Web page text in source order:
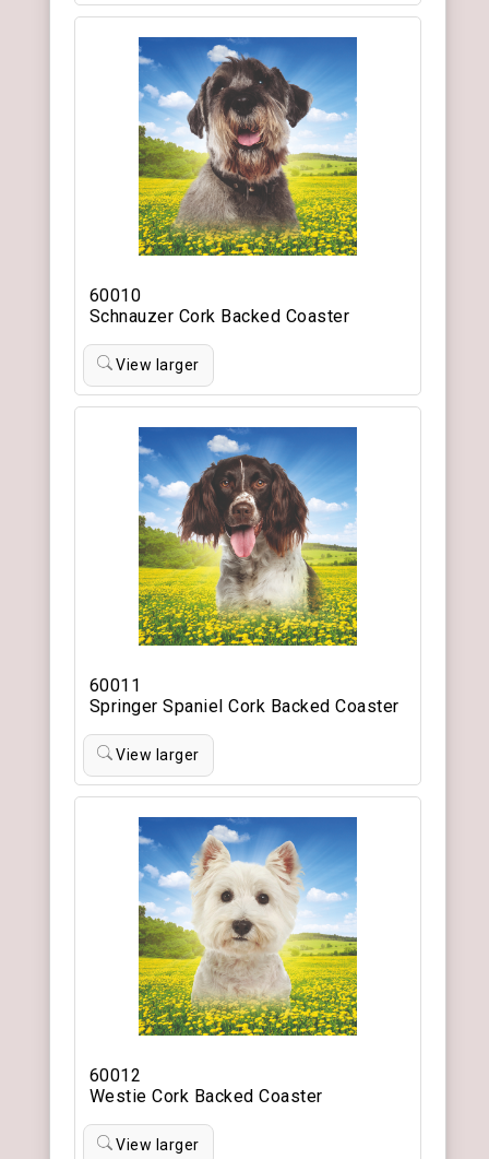
60010
Schnauzer Cork Backed Coaster
View larger
60011
Springer Spaniel Cork Backed Coaster
View larger
60012
Westie Cork Backed Coaster
View larger